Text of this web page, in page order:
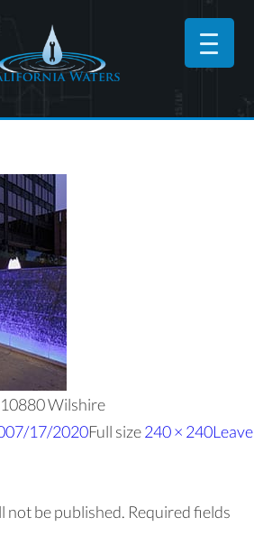
10880 Wilshire
07/17/2020Full size240 × 240Leave
not be published. Required fields